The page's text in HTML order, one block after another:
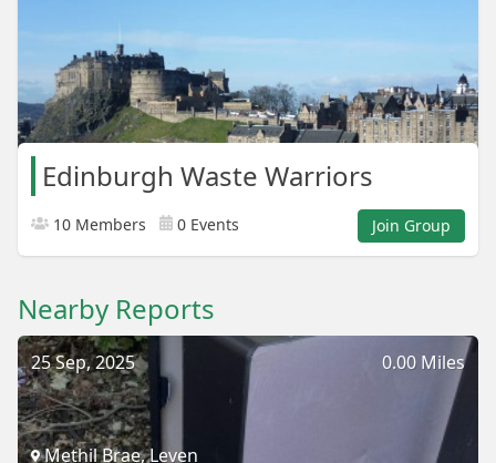
Edinburgh Waste Warriors
10 Members 0 Events Join Group
Nearby Reports
0.00 Miles
25 Sep, 2025
Methil Brae, Leven